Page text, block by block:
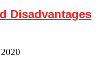
Disadvantages